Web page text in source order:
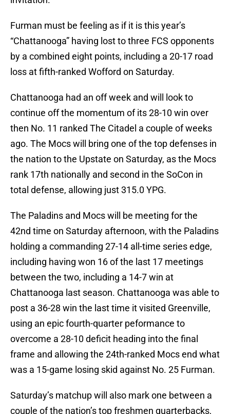
Furman must be feeling as if it is this year’s
“Chattanooga” having lost to three FCS opponents
by a combined eight points, including a 20-17 road
loss at fifth-ranked Wofford on Saturday.
Chattanooga had an off week and will look to
continue off the momentum of its 28-10 win over
then No. 11 ranked The Citadel a couple of weeks
ago. The Mocs will bring one of the top defenses in
the nation to the Upstate on Saturday, as the Mocs
rank 17th nationally and second in the SoCon in
total defense, allowing just 315.0 YPG.
The Paladins and Mocs will be meeting for the
42nd time on Saturday afternoon, with the Paladins
holding a commanding 27-14 all-time series edge,
including having won 16 of the last 17 meetings
between the two, including a 14-7 win at
Chattanooga last season. Chattanooga was able to
post a 36-28 win the last time it visited Greenville,
using an epic fourth-quarter peformance to
overcome a 28-10 deficit heading into the final
frame and allowing the 24th-ranked Mocs end what
was a 15-game losing skid against No. 25 Furman.
Saturday’s matchup will also mark one between a
couple of the nation’s top freshmen quarterbacks,